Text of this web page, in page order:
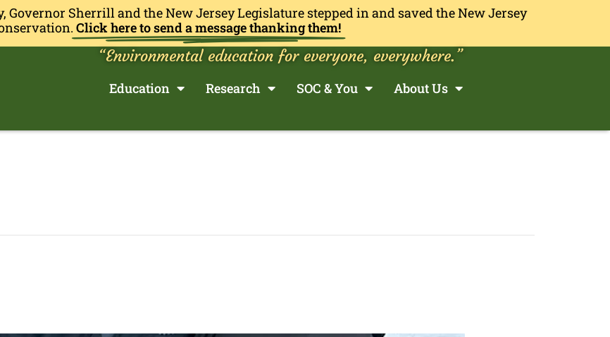
Governor Sherrill and the New Jersey Legislature stepped in and saved the New Jersey
Click here to send a message thanking them!
“Environmental education for everyone, everywhere.”
Education Research SOC & You About Us